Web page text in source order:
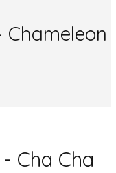
Chameleon
Cha Cha